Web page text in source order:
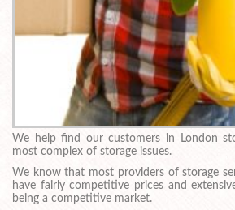
We help find our customers in London
most complex of storage issues.
We know that most providers of storage
have fairly competitive prices and
being a competitive market.